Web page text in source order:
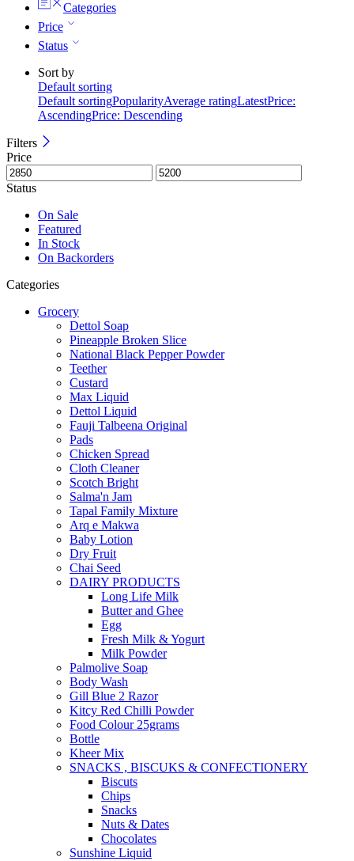
Categories
Price
Status
Sort by
Default sorting
Default sortingPopularityAverage ratingLatestPrice:
AscendingPrice: Descending
Filters
Price
Status
On Sale
Featured
In Stock
On Backorders
Categories
Grocery
Dettol Soap
Pineapple Broken Slice
National Black Pepper Powder
Teether
Custard
Max Liquid
Dettol Liquid
Fauji Talbeena Original
Pads
Chicken Spread
Cloth Cleaner
Scotch Bright
Salma'n Jam
Tapal Family Mixture
Arq e Makwa
Baby Lotion
Dry Fruit
Chai Seed
DAIRY PRODUCTS
Long Life Milk
Butter and Ghee
Egg
Fresh Milk & Yogurt
Milk Powder
Palmolive Soap
Body Wash
Gill Blue 2 Razor
Kitcy Red Chilli Powder
Food Colour 25grams
Bottle
Kheer Mix
SNACKS , BISCUKS & CONFECTIONERY
Biscuts
Chips
Snacks
Nuts & Dates
Chocolates
Sunshine Liquid